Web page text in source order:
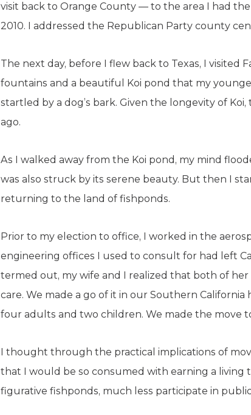
visit back to Orange County — to the area I had
2010. I addressed the Republican Party county
The next day, before I flew back to Texas, I visited
fountains and a beautiful Koi pond that my
startled by a dog’s bark. Given the longevity of
ago.
As I walked away from the Koi pond, my mind
was also struck by its serene beauty. But then I
returning to the land of fishponds.
Prior to my election to office, I worked in the
engineering offices I used to consult for had left
termed out, my wife and I realized that both of
care. We made a go of it in our Southern
four adults and two children. We made the move to
I thought through the practical implications of
that I would be so consumed with earning a living
figurative fishponds, much less participate in